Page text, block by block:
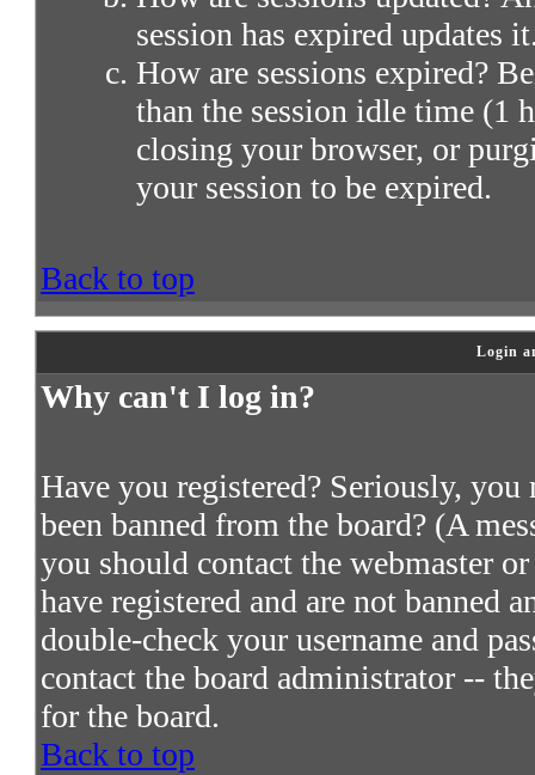
session has expired updates
How are sessions expired?
than the session idle time (1
closing your browser, or
your session to be expired.
Back to top
Login
Why can't I log in?
Have you registered? Seriously,
been banned from the board? (A
you should contact the webmaster
have registered and are not banned
double-check your username and
contact the board administrator --
for the board.
Back to top